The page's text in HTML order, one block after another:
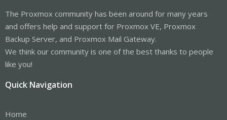
The Proxmox community has been around for many years
and offers help and support for Proxmox VE, Proxmox
Backup Server, and Proxmox Mail Gateway.
We think our community is one of the best thanks to people
like you!
Quick Navigation
Home